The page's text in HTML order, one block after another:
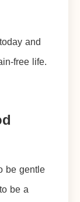
and
free life.
be gentle
be a